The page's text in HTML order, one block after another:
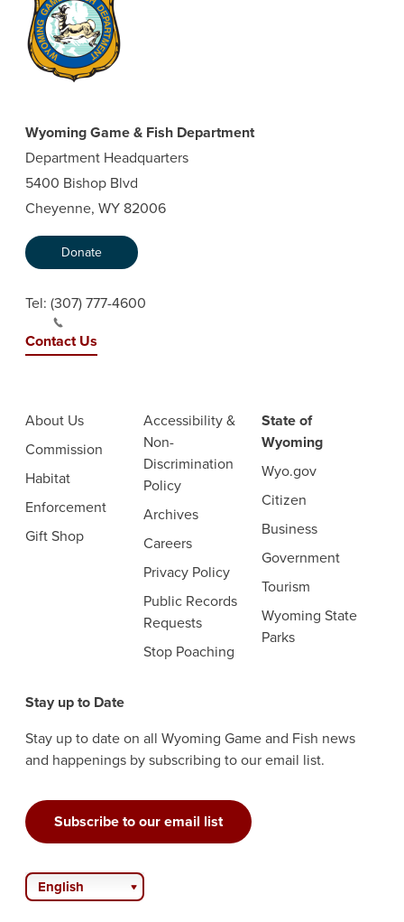
Wyoming Game & Fish Department
Department Headquarters
5400 Bishop Blvd
Cheyenne, WY 82006
Donate
Tel: (307) 777-4600
Contact Us
About Us
Commission
Habitat
Enforcement
Gift Shop
Accessibility &
Non-
Discrimination
Policy
Archives
Careers
Privacy Policy
Public Records
Requests
Stop Poaching
State of
Wyoming
Wyo.gov
Citizen
Business
Government
Tourism
Wyoming State
Parks
Stay up to Date
Stay up to date on all Wyoming Game and Fish news
and happenings by subscribing to our email list.
Subscribe to our email list
English